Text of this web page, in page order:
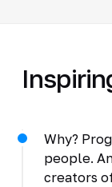
Why?
people.
creators